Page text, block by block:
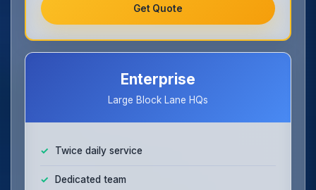
Get Quote
Enterprise
Large Block Lane HQs
Twice daily service
Dedicated team